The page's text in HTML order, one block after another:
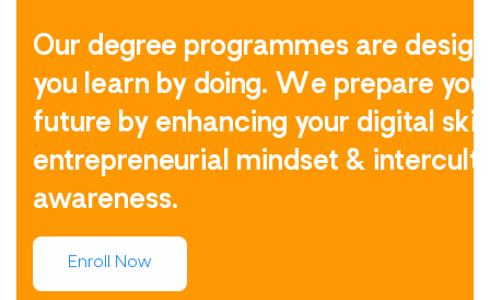
Our degree programmes are
you learn by doing. We prepare
future by enhancing your digital
entrepreneurial mindset &
awareness.
Enroll Now